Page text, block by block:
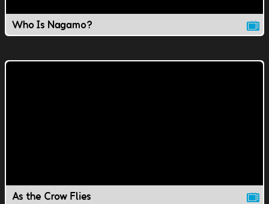
Who Is Nagamo?
As the Crow Flies